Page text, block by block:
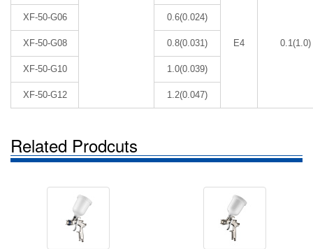
E4 0.1(1.0)
XF-50-G06 0.6(0.024)
XF-50-G08 0.8(0.031)
XF-50-G10 1.0(0.039)
XF-50-G12 1.2(0.047)
Related Prodcuts